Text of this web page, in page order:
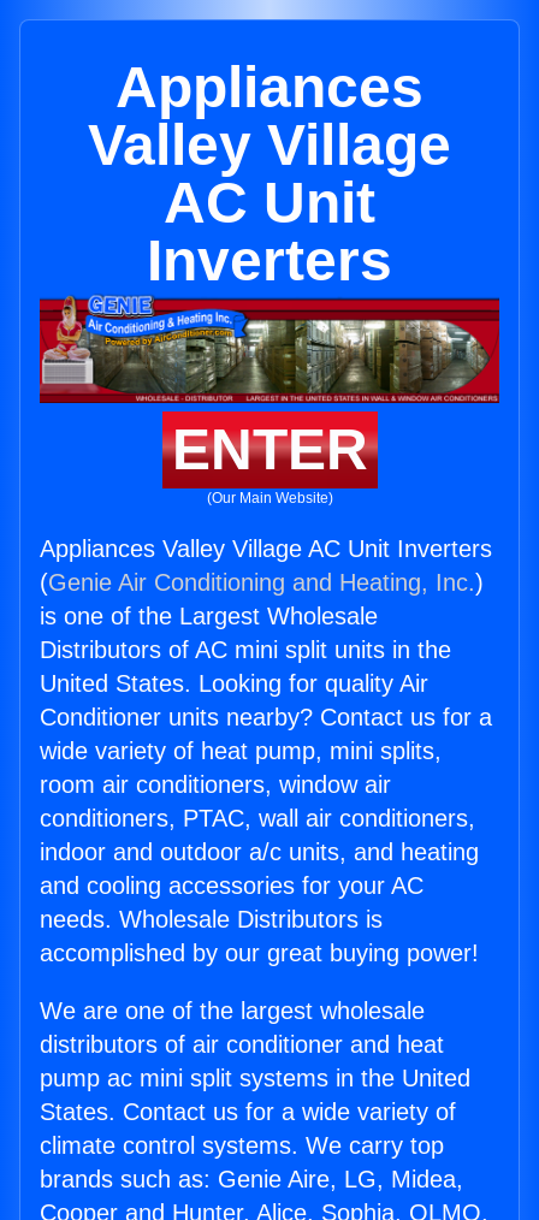
Appliances
Valley Village
AC Unit
Inverters
ENTER
(Our Main Website)
Appliances Valley Village AC Unit Inverters
(Genie Air Conditioning and Heating, Inc.)
is one of the Largest Wholesale
Distributors of AC mini split units in the
United States. Looking for quality Air
Conditioner units nearby? Contact us for a
wide variety of heat pump, mini splits,
room air conditioners, window air
conditioners, PTAC, wall air conditioners,
indoor and outdoor a/c units, and heating
and cooling accessories for your AC
needs. Wholesale Distributors is
accomplished by our great buying power!
We are one of the largest wholesale
distributors of air conditioner and heat
pump ac mini split systems in the United
States. Contact us for a wide variety of
climate control systems. We carry top
brands such as: Genie Aire, LG, Midea,
Cooper and Hunter, Alice, Sophia, OLMO,